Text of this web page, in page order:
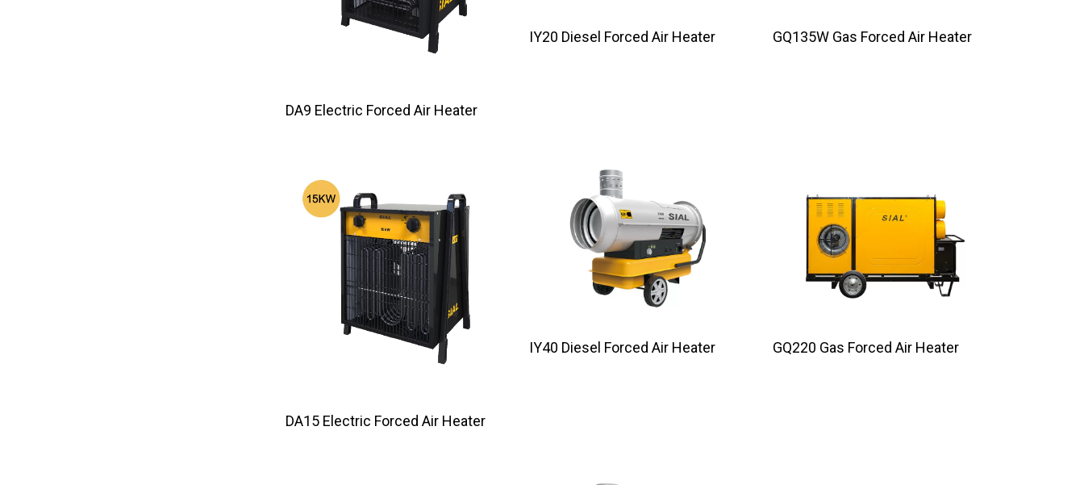
DA9 Electric Forced Air Heater
IY20 Diesel Forced Air Heater GQ135W Gas Forced Air Heater
DA15 Electric Forced Air Heater
IY40 Diesel Forced Air Heater GQ220 Gas Forced Air Heater